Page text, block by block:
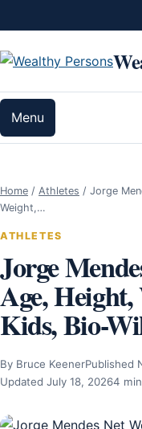
Menu
Home / Athletes / Jorge
Weight,…
ATHLETES
Jorge
Age,
Kids, Bio-
By Bruce KeenerPublished
Updated July 18, 20264